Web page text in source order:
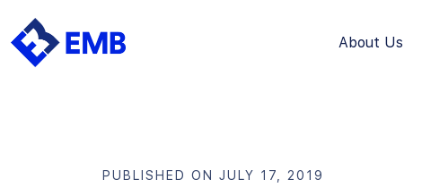
About Us
Skip
PUBLISHED ON JULY 17, 2019